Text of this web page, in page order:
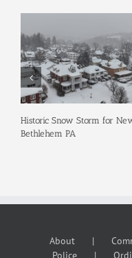
Historic Snow Storm for
Bethlehem PA
About
Police